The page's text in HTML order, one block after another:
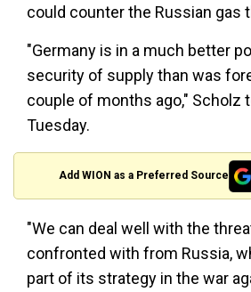
could counter the Russian gas
"Germany is in a much better
security of supply than was
couple of months ago," Scholz
Tuesday.
Add WION as a Preferred Source
"We can deal well with the
confronted with from Russia,
part of its strategy in the war